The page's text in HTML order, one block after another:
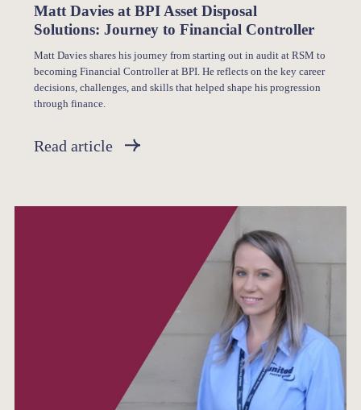
Matt Davies at BPI Asset Disposal
Solutions: Journey to Financial Controller
Matt Davies shares his journey from starting out in audit at RSM to
becoming Financial Controller at BPI. He reflects on the key career
decisions, challenges, and skills that helped shape his progression
through finance.
Read article